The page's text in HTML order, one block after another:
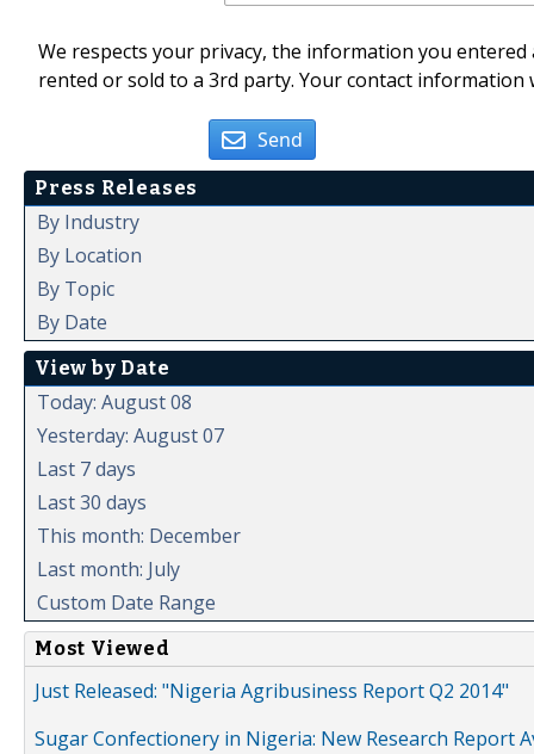
We respects your privacy, the information you
rented or sold to a 3rd party. Your contact
Send
Press Releases
By Industry
By Location
By Topic
By Date
View by Date
Today: August 08
Yesterday: August 07
Last 7 days
Last 30 days
This month: December
Last month: July
Custom Date Range
Most Viewed
Just Released: "Nigeria Agribusiness Report Q2 2014"
Sugar Confectionery in Nigeria: New Research Report